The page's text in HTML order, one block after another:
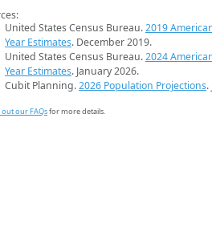
United States Census Bureau.2019
Year Estimates. December 2019.
United States Census Bureau.2024
Year Estimates. January 2026.
Cubit Planning.2026 Population Projections.
out our FAQsfor more details.